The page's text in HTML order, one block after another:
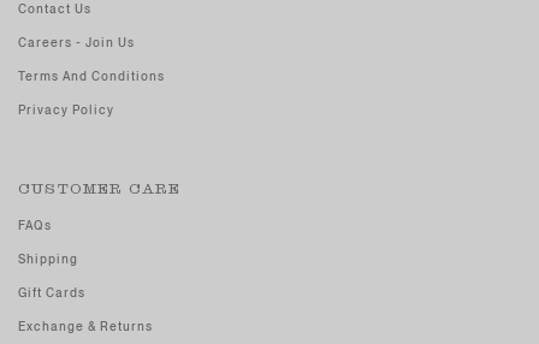
Contact Us
Careers - Join Us
Terms And Conditions
Privacy Policy
CUSTOMER CARE
FAQs
Shipping
Gift Cards
Exchange & Returns